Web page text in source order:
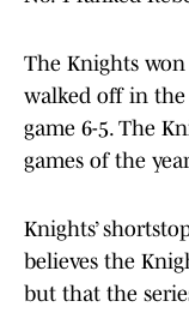
The Knights
walked off in
game 6-5. The
games of the
Knights’
believes the
but that the